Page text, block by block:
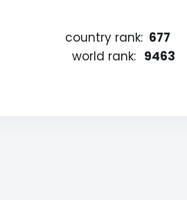
country rank: 677
world rank: 9463